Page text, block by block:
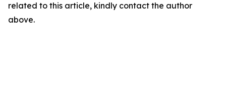
related to this article, kindly contact the author
above.